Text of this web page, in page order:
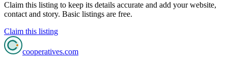
Claim this listing to keep its details accurate and add your website,
contact and story. Basic listings are free.
Claim this listing
cooperatives.com